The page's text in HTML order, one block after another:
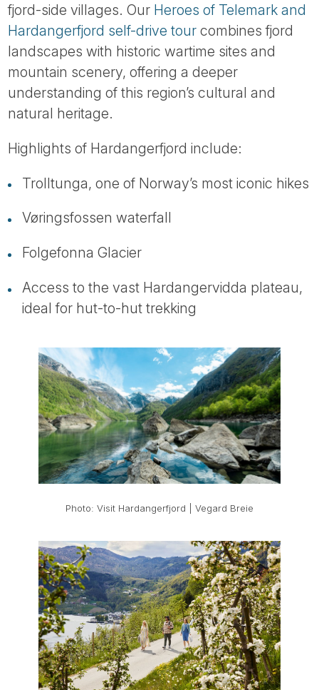
fjord-side villages. Our Heroes of Telemark and
Hardangerfjord self-drive tour combines fjord
landscapes with historic wartime sites and
mountain scenery, offering a deeper
understanding of this region’s cultural and
natural heritage.
Highlights of Hardangerfjord include:
Trolltunga, one of Norway’s most iconic hikes
Vøringsfossen waterfall
Folgefonna Glacier
Access to the vast Hardangervidda plateau,
ideal for hut-to-hut trekking
Photo: Visit Hardangerfjord | Vegard Breie